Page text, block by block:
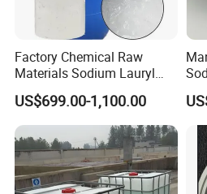
Factory Chemical Raw
Materials Sodium Lauryl
Ether Sulfate SLES 70% for
Cosmetic/Liquid
Dishwashing/Soap/Shamp
oo/Detergent Wholesale
Price CAS 68585-34-2
US$699.00-1,100.00